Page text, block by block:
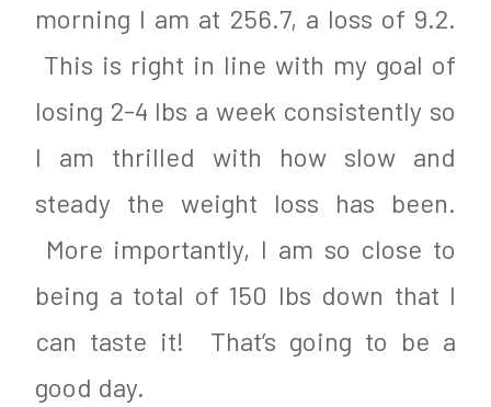
morning I am at 256.7, a loss of 9.2.
This is right in line with my goal of
losing 2-4 lbs a week consistently so
I am thrilled with how slow and
steady the weight loss has been.
More importantly, I am so close to
being a total of 150 lbs down that I
can taste it! That’s going to be a
good day.